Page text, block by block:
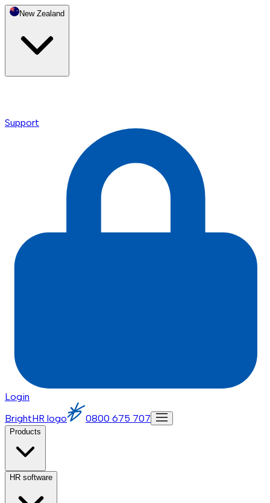
New Zealand
Support
Login
BrightHR logo
0800 675 707
Products
HR software